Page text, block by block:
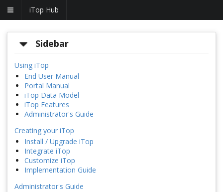
iTop Hub
Sidebar
Using iTop
End User Manual
Portal Manual
iTop Data Model
iTop Features
Administrator's Guide
Creating your iTop
Install / Upgrade iTop
Integrate iTop
Customize iTop
Implementation Guide
Administrator's Guide